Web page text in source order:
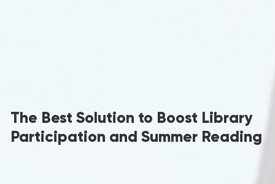
The Best Solution to Boost Library
Participation and Summer Reading